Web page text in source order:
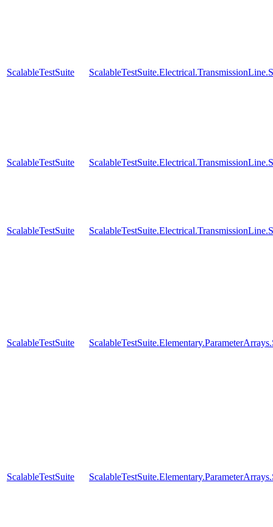
ScalableTestSuite
ScalableTestSuite
ScalableTestSuite
ScalableTestSuite
ScalableTestSuite